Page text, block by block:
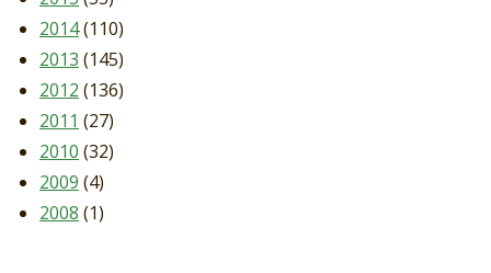
2014(110)
2013 (145)
2012 (136)
2011 (27)
2010 (32)
2009 (4)
2008 (1)